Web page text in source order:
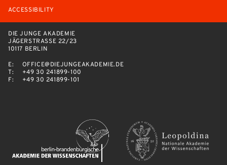
ACCESSIBILITY
DIE JUNGE AKADEMIE
JÄGERSTRASSE 22/23
10117 BERLIN
E:
OFFICE@DIEJUNGEAKADEMIE.DE
T:
+49 30 241899-100
F:
+49 30 241899-101